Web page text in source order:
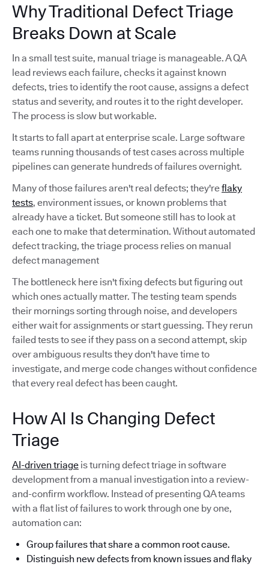
Why Traditional Defect Triage
Breaks Down at Scale
In a small test suite, manual triage is manageable. A QA
lead reviews each failure, checks it against known
defects, tries to identify the root cause, assigns a defect
status and severity, and routes it to the right developer.
The process is slow but workable.
It starts to fall apart at enterprise scale. Large software
teams running thousands of test cases across multiple
pipelines can generate hundreds of failures overnight.
Many of those failures aren't real defects; they'reflaky
tests, environment issues, or known problems that
already have a ticket. But someone still has to look at
each one to make that determination. Without automated
defect tracking, the triage process relies on manual
defect management
The bottleneck here isn't fixing defects but figuring out
which ones actually matter. The testing team spends
their mornings sorting through noise, and developers
either wait for assignments or start guessing. They rerun
failed tests to see if they pass on a second attempt, skip
over ambiguous results they don't have time to
investigate, and merge code changes without confidence
that every real defect has been caught.
How AI Is Changing Defect
Triage
AI-driven triage is turning defect triage in software
development from a manual investigation into a review-
and-confirm workflow. Instead of presenting QA teams
with a flat list of failures to work through one by one,
automation can:
Group failures that share a common root cause.
Distinguish new defects from known issues and flaky